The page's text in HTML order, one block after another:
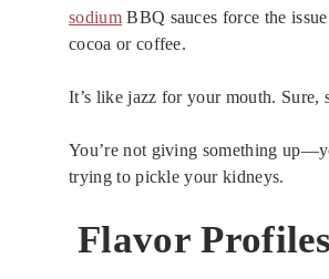
sodiumBBQ sauces force the
cocoa or coffee.
It’s like jazz for your mouth. Sure,
You’re not giving something
trying to pickle your kidneys.
Flavor